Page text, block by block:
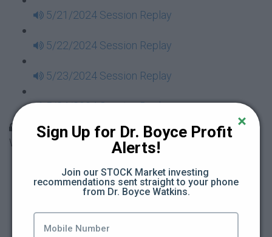
5/21/2024 Session Replay
5/22/2024 Session Replay
5/23/2024 Session Replay
5/24/2024 Session Replay
30 Days to Financial Consciousness II Replays -
Week 18
5/26/2024 Session Replay
5/28/2024 Session Replay
Sign Up for Dr. Boyce Profit
Alerts!
Join our STOCK Market investing
recommendations sent straight to your phone
from Dr. Boyce Watkins.